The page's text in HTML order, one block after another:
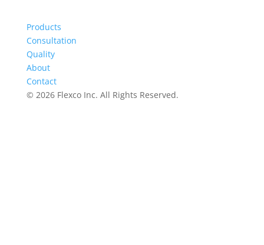
Products
Consultation
Quality
About
Contact
© 2026 Flexco Inc. All Rights Reserved.